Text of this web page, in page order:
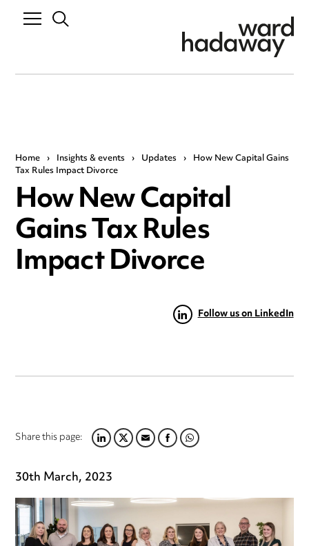
Home › Insights & events › Updates › How New Capital Gains
Tax Rules Impact Divorce
How New Capital
Gains Tax Rules
Impact Divorce
Follow us on LinkedIn
Share this page:LINKEDIN
TWITTER
EMAILFACEBOOK
WHATSAPP
30th March, 2023